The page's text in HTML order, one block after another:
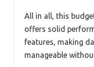
All in all, this
offers solid
features, making
manageable